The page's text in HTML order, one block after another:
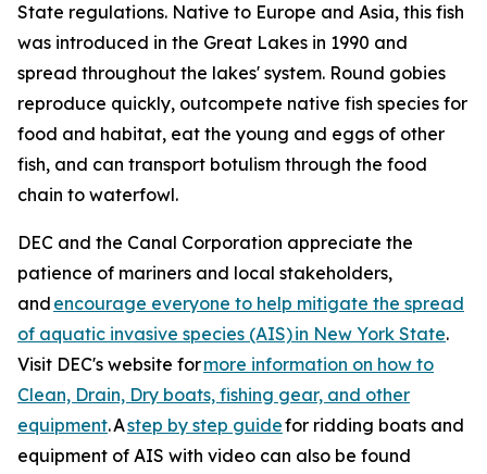
State regulations. Native to Europe and Asia, this fish
was introduced in the Great Lakes in 1990 and
spread throughout the lakes' system. Round gobies
reproduce quickly, outcompete native fish species for
food and habitat, eat the young and eggs of other
fish, and can transport botulism through the food
chain to waterfowl.
DEC and the Canal Corporation appreciate the
patience of mariners and local stakeholders,
and encourage everyone to help mitigate the spread
of aquatic invasive species (AIS) in New York State.
Visit DEC's website formore information on how to
Clean, Drain, Dry boats, fishing gear, and other
equipment. Astep by step guidefor ridding boats and
equipment of AIS with video can also be found